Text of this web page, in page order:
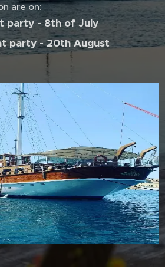
are on:
party - 8th of July
party - 20th August